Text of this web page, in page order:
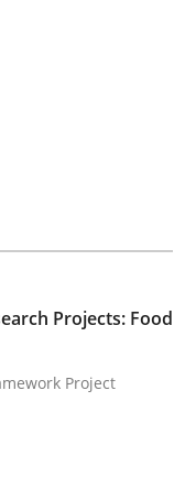
of
for business
Projects: Food
Project